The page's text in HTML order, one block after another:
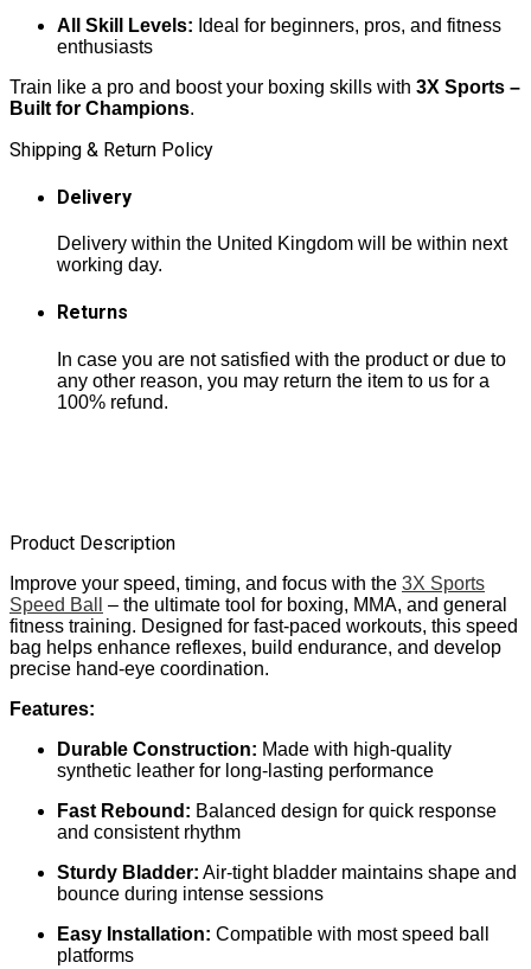
All Skill Levels: Ideal for beginners, pros, and fitness
enthusiasts
Train like a pro and boost your boxing skills with 3X Sports –
Built for Champions.
Shipping & Return Policy
Delivery
Delivery within the United Kingdom will be within next
working day.
Returns
In case you are not satisfied with the product or due to
any other reason, you may return the item to us for a
100% refund.
Product Description
Improve your speed, timing, and focus with the 3X Sports
Speed Ball
– the ultimate tool for boxing, MMA, and general
fitness training. Designed for fast-paced workouts, this speed
bag helps enhance reflexes, build endurance, and develop
precise hand-eye coordination.
Features:
Durable Construction: Made with high-quality
synthetic leather for long-lasting performance
Fast Rebound: Balanced design for quick response
and consistent rhythm
Sturdy Bladder: Air-tight bladder maintains shape and
bounce during intense sessions
Easy Installation: Compatible with most speed ball
platforms